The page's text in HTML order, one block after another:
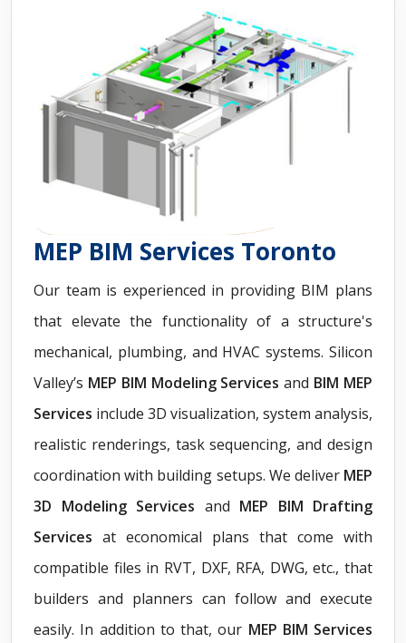
MEP BIM Services Toronto
Our team is experienced in providing BIM plans
that elevate the functionality of a structure's
mechanical, plumbing, and HVAC systems. Silicon
Valley’s MEP BIM Modeling Servicesand BIM MEP
Services include 3D visualization, system analysis,
realistic renderings, task sequencing, and design
coordination with building setups. We deliver MEP
3D Modeling Services and MEP BIM Drafting
Services at economical plans that come with
compatible files in RVT, DXF, RFA, DWG, etc., that
builders and planners can follow and execute
easily. In addition to that, our MEP BIM Services